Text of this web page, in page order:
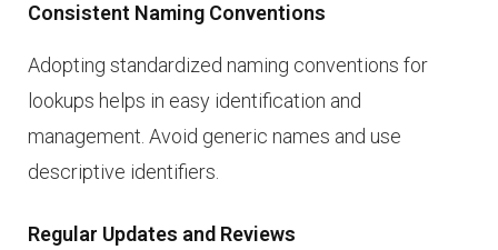
Consistent Naming Conventions
Adopting standardized naming conventions for
lookups helps in easy identification and
management. Avoid generic names and use
descriptive identifiers.
Regular Updates and Reviews